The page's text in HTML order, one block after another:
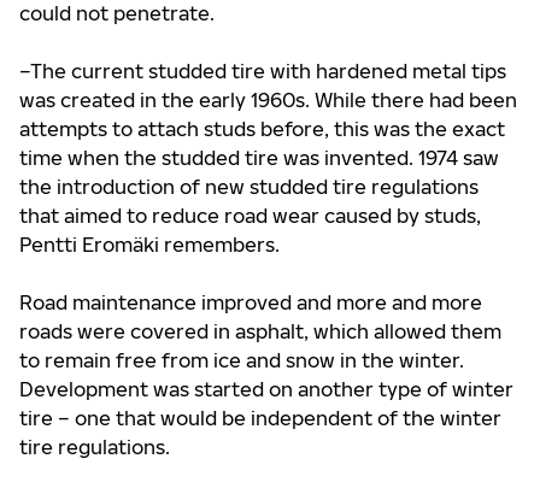
could not penetrate.
–The current studded tire with hardened metal tips
was created in the early 1960s. While there had been
attempts to attach studs before, this was the exact
time when the studded tire was invented. 1974 saw
the introduction of new studded tire regulations
that aimed to reduce road wear caused by studs,
Pentti Eromäki remembers.
Road maintenance improved and more and more
roads were covered in asphalt, which allowed them
to remain free from ice and snow in the winter.
Development was started on another type of winter
tire – one that would be independent of the winter
tire regulations.